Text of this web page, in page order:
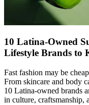
10 Latina-Owned
Lifestyle Brands to
Fast fashion may be
From skincare and body
10 Latina-owned brands
in culture, craftsmanship,